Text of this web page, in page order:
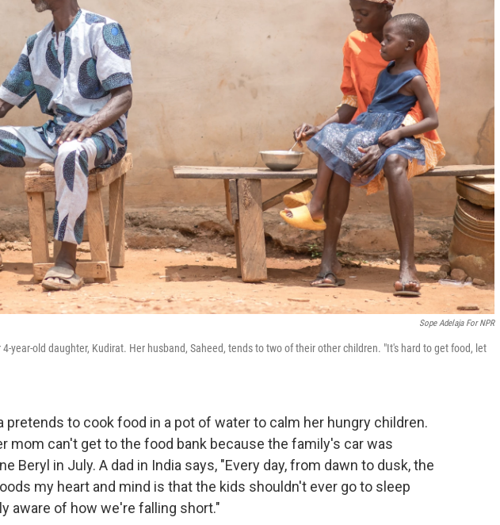
Sope Adelaja For NPR
year-old daughter, Kudirat. Her husband, Saheed, tends to two of their other children. "It's hard to get food, let
pretends to cook food in a pot of water to calm her hungry children.
mom can't get to the food bank because the family's car was
Beryl in July. A dad in India says, "Every day, from dawn to dusk, the
my heart and mind is that the kids shouldn't ever go to sleep
aware of how we're falling short."